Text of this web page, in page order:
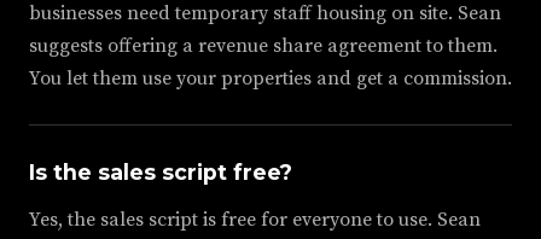
businesses need temporary staff housing on site. Sean
suggests offering a revenue share agreement to them.
You let them use your properties and get a commission.
Is the sales script free?
Yes, the sales script is free for everyone to use. Sean